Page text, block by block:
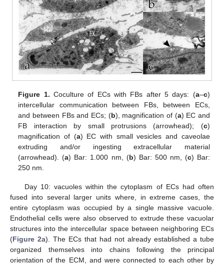
Figure 1. Coculture of ECs with FBs after 5 days: (a–c)
intercellular communication between FBs, between ECs,
and between FBs and ECs; (b), magnification of (a) EC and
FB interaction by small protrusions (arrowhead); (c)
magnification of (a) EC with small vesicles and caveolae
extruding and/or ingesting extracellular material
(arrowhead). (a) Bar: 1.000 nm, (b) Bar: 500 nm, (c) Bar:
250 nm.
Day 10: vacuoles within the cytoplasm of ECs had often
fused into several larger units where, in extreme cases, the
entire cytoplasm was occupied by a single massive vacuole.
Endothelial cells were also observed to extrude these vacuolar
structures into the intercellular space between neighboring ECs
(Figure 2a). The ECs that had not already established a tube
organized themselves into chains following the principal
orientation of the ECM, and were connected to each other by